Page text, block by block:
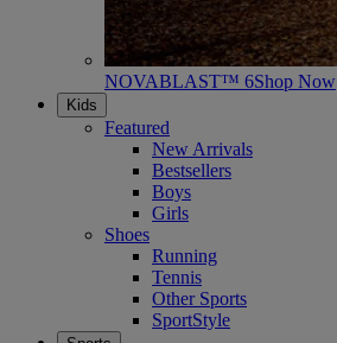
NOVABLAST™ 6Shop Now
Kids
Featured
New Arrivals
Bestsellers
Boys
Girls
Shoes
Running
Tennis
Other Sports
SportStyle